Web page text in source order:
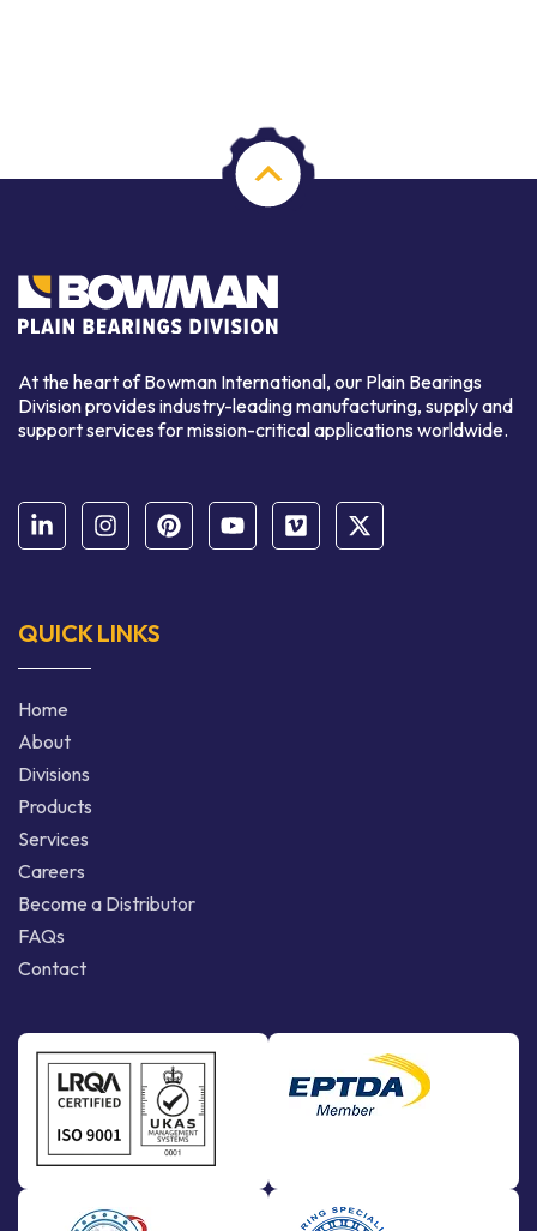
At the heart of Bowman International, our Plain Bearings
Division provides industry-leading manufacturing, supply and
support services for mission-critical applications worldwide.
QUICK LINKS
Home
About
Divisions
Products
Services
Careers
Become a Distributor
FAQs
Contact